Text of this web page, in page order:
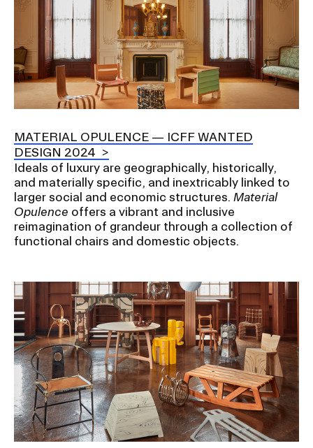
MATERIAL OPULENCE — ICFF WANTED
DESIGN 2024
Ideals of luxury are geographically, historically,
and materially specific, and inextricably linked to
larger social and economic structures. Material
Opulence offers a vibrant and inclusive
reimagination of grandeur through a collection of
functional chairs and domestic objects.
Image